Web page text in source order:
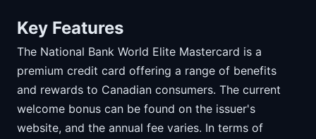
Key Features
The National Bank World Elite Mastercard is a
premium credit card offering a range of benefits
and rewards to Canadian consumers. The current
welcome bonus can be found on the issuer's
website, and the annual fee varies. In terms of